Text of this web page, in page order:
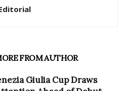
FROM AUTHOR
Giulia Cup Draws